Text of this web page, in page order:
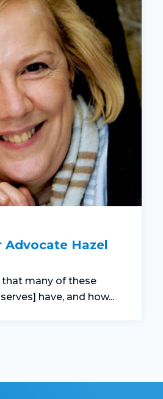
Advocate Hazel
that many of these
have, and how...